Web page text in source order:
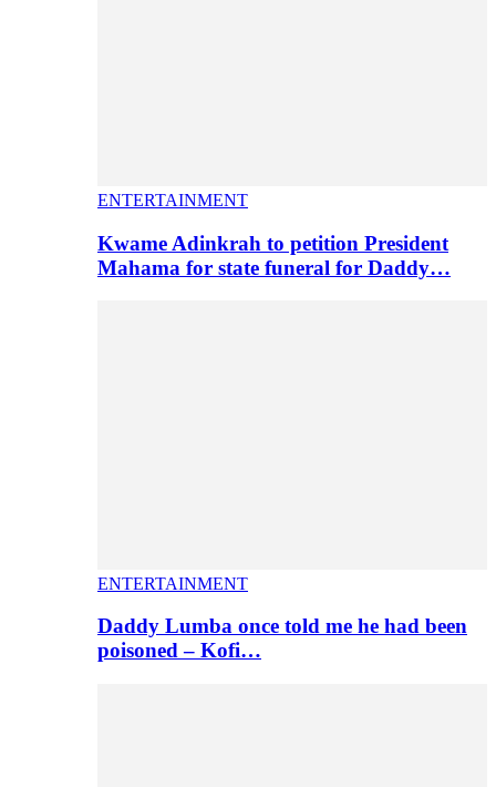
ENTERTAINMENT
Kwame Adinkrah to petition President
Mahama for state funeral for Daddy…
ENTERTAINMENT
Daddy Lumba once told me he had been
poisoned – Kofi…